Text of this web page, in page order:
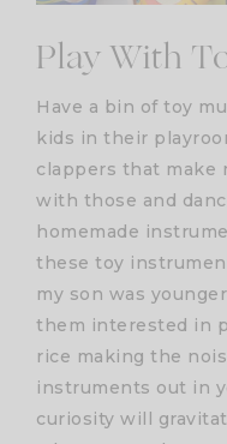
Play With
Have a bin of toy
kids in their
clappers that make
with those and
homemade
these toy
my son was
them interested in
rice making the
instruments out in
curiosity will